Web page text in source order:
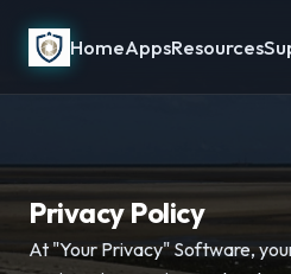
HomeAppsResources
Privacy Policy
At "Your Privacy" Software,